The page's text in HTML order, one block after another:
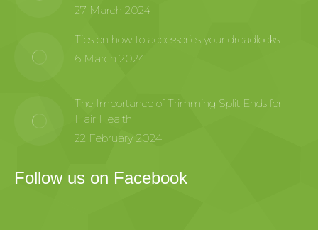
27 March 2024
Tips on how to accessories your dreadlocks
6 March 2024
The Importance of Trimming Split Ends for
Hair Health
22 February 2024
Follow us on Facebook